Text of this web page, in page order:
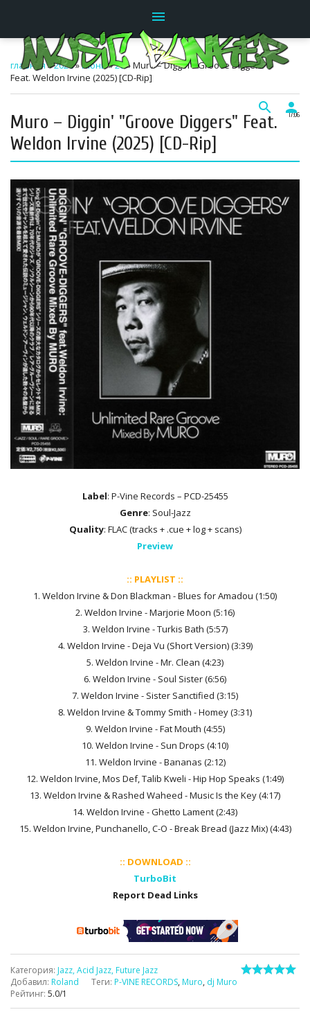
menu
search person
главная»2026»Июнь»20» Muro – Diggin' "Groove Diggers"
Feat. Weldon Irvine (2025) [CD-Rip]
17:06
Muro – Diggin' "Groove Diggers" Feat.
Weldon Irvine (2025) [CD-Rip]
Label: P-Vine Records – PCD-25455
Genre: Soul-Jazz
Quality: FLAC (tracks + .cue + log + scans)
Preview
:: PLAYLIST ::
1. Weldon Irvine & Don Blackman - Blues for Amadou (1:50)
2. Weldon Irvine - Marjorie Moon (5:16)
3. Weldon Irvine - Turkis Bath (5:57)
4. Weldon Irvine - Deja Vu (Short Version) (3:39)
5. Weldon Irvine - Mr. Clean (4:23)
6. Weldon Irvine - Soul Sister (6:56)
7. Weldon Irvine - Sister Sanctified (3:15)
8. Weldon Irvine & Tommy Smith - Homey (3:31)
9. Weldon Irvine - Fat Mouth (4:55)
10. Weldon Irvine - Sun Drops (4:10)
11. Weldon Irvine - Bananas (2:12)
12. Weldon Irvine, Mos Def, Talib Kweli - Hip Hop Speaks (1:49)
13. Weldon Irvine & Rashed Waheed - Music Is the Key (4:17)
14. Weldon Irvine - Ghetto Lament (2:43)
15. Weldon Irvine, Punchanello, C-O - Break Bread (Jazz Mix) (4:43)
:: DOWNLOAD ::
TurboBit
Report Dead Links
Категория: Jazz, Acid Jazz, Future Jazz
Добавил: Roland Теги: P-VINE RECORDS, Muro, dj Muro
Рейтинг: 5.0/1